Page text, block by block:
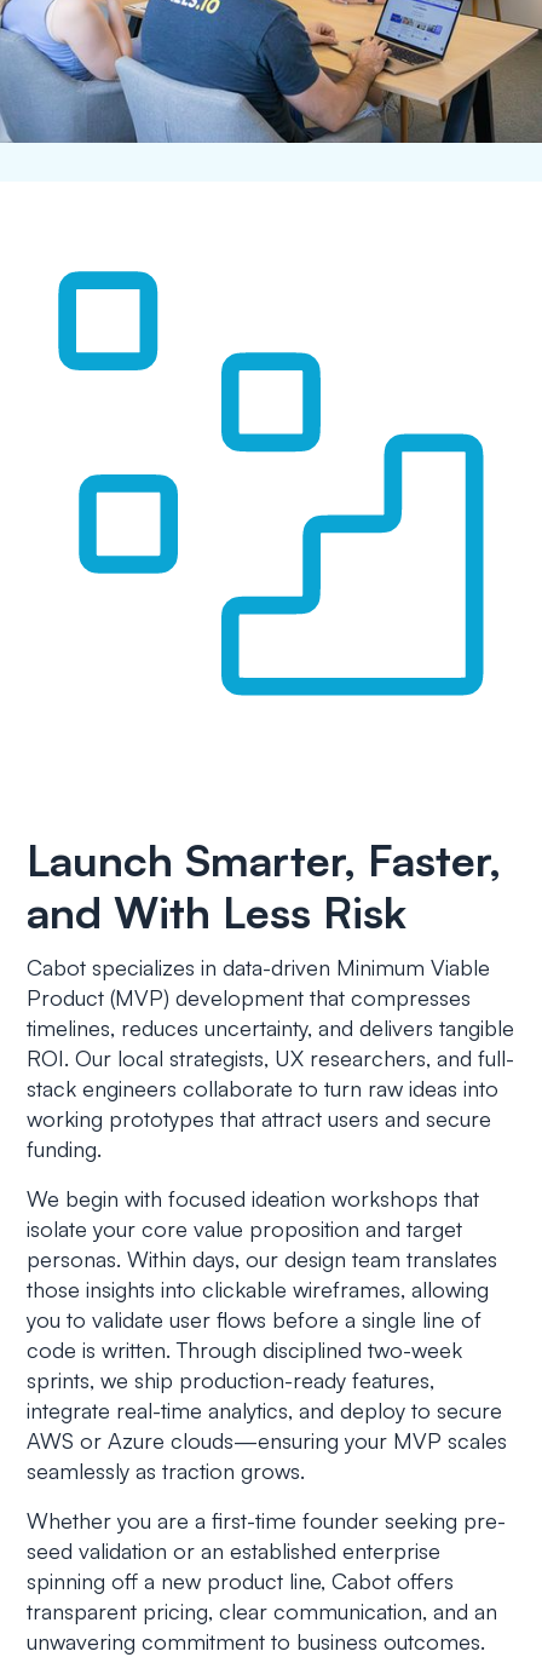
Launch Smarter, Faster,
and With Less Risk
Cabot specializes in data-driven Minimum Viable
Product (MVP) development that compresses
timelines, reduces uncertainty, and delivers tangible
ROI. Our local strategists, UX researchers, and full-
stack engineers collaborate to turn raw ideas into
working prototypes that attract users and secure
funding.
We begin with focused ideation workshops that
isolate your core value proposition and target
personas. Within days, our design team translates
those insights into clickable wireframes, allowing
you to validate user flows before a single line of
code is written. Through disciplined two-week
sprints, we ship production-ready features,
integrate real-time analytics, and deploy to secure
AWS or Azure clouds—ensuring your MVP scales
seamlessly as traction grows.
Whether you are a first-time founder seeking pre-
seed validation or an established enterprise
spinning off a new product line, Cabot offers
transparent pricing, clear communication, and an
unwavering commitment to business outcomes.